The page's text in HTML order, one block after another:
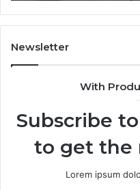
Newsletter
With
Subscribe
to get the
Lorem ipsum